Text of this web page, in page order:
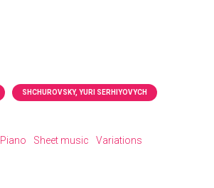
SHCHUROVSKY, YURI SERHIYOVYCH
Piano Sheet music
Variations